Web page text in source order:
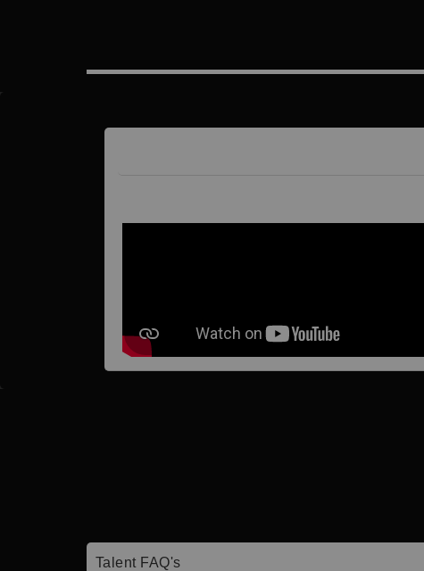
Talent FAQ's